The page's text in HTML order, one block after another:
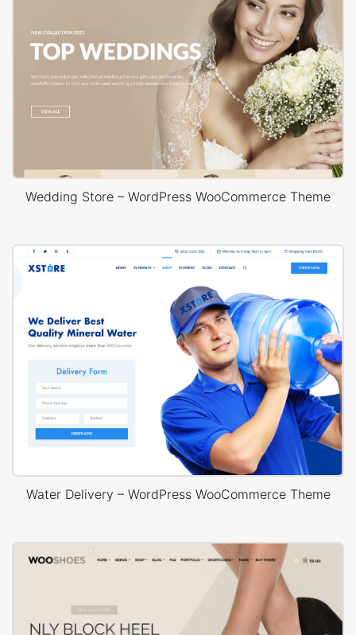
Wedding Store – WordPress WooCommerce Theme
Water Delivery – WordPress WooCommerce Theme